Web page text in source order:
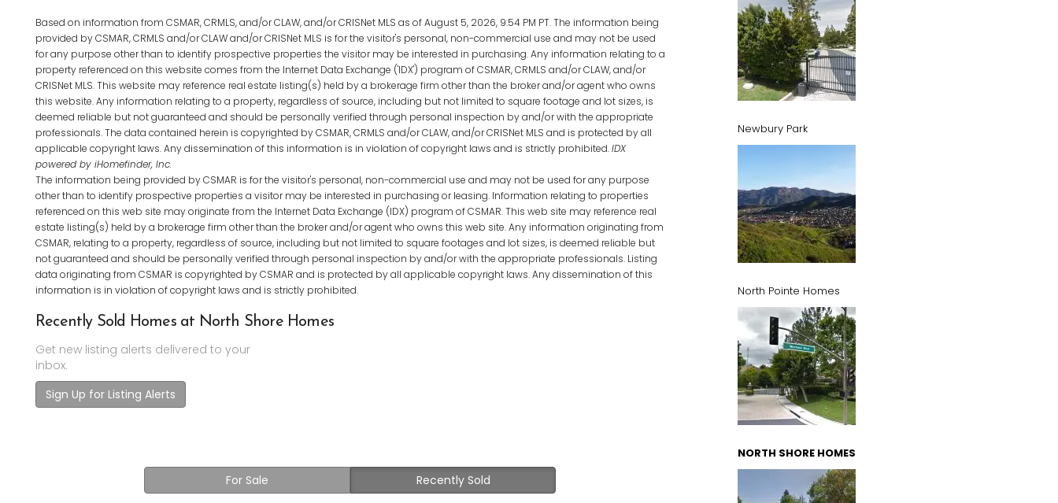
Based on information from CSMAR, CRMLS, and/or CLAW, and/or CRISNet MLS as of August 5, 2026, 9:54 PM PT. The information being
provided by CSMAR, CRMLS and/or CLAW and/or CRISNet MLS is for the visitor's personal, non-commercial use and may not be used
for any purpose other than to identify prospective properties the visitor may be interested in purchasing. Any information relating to a
property referenced on this website comes from the Internet Data Exchange ('IDX') program of CSMAR, CRMLS and/or CLAW, and/or
CRISNet MLS. This website may reference real estate listing(s) held by a brokerage firm other than the broker and/or agent who owns
this website. Any information relating to a property, regardless of source, including but not limited to square footage and lot sizes, is
deemed reliable but not guaranteed and should be personally verified through personal inspection by and/or with the appropriate
professionals. The data contained herein is copyrighted by CSMAR, CRMLS and/or CLAW, and/or CRISNet MLS and is protected by all
applicable copyright laws. Any dissemination of this information is in violation of copyright laws and is strictly prohibited.IDX
powered by iHomefinder, Inc.
The information being provided by CSMAR is for the visitor's personal, non-commercial use and may not be used for any purpose
other than to identify prospective properties a visitor may be interested in purchasing or leasing. Information relating to properties
referenced on this web site may originate from the Internet Data Exchange (IDX) program of CSMAR. This web site may reference real
estate listing(s) held by a brokerage firm other than the broker and/or agent who owns this web site. Any information originating from
CSMAR, relating to a property, regardless of source, including but not limited to square footages and lot sizes, is deemed reliable but
not guaranteed and should be personally verified through personal inspection by and/or with the appropriate professionals. Listing
data originating from CSMAR is copyrighted by CSMAR and is protected by all applicable copyright laws. Any dissemination of this
information is in violation of copyright laws and is strictly prohibited.
Recently Sold Homes at North Shore Homes
Get new listing alerts delivered to your
inbox.
Sign Up for Listing Alerts
For Sale Recently Sold
Newbury Park
North Pointe Homes
NORTH SHORE HOMES